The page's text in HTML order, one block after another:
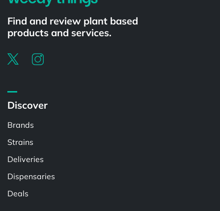
Find and review plant based
products and services.
Discover
Brands
Strains
Deliveries
Dispensaries
Deals